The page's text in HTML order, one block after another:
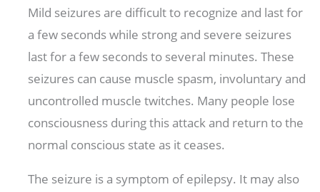
Mild seizures are difficult to recognize and last for
a few seconds while strong and severe seizures
last for a few seconds to several minutes. These
seizures can cause muscle spasm, involuntary and
uncontrolled muscle twitches. Many people lose
consciousness during this attack and return to the
normal conscious state as it ceases.
The seizure is a symptom of epilepsy. It may also